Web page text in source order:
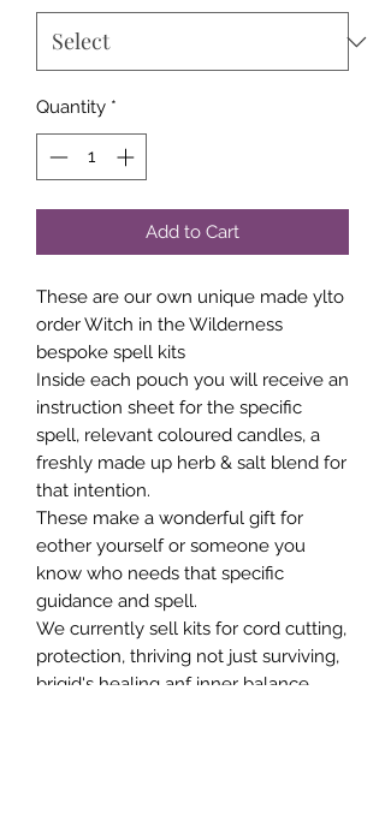
Quantity *
Add to Cart
These are our own unique made ylto
order Witch in the Wilderness
bespoke spell kits
Inside each pouch you will receive an
instruction sheet for the specific
spell, relevant coloured candles, a
freshly made up herb & salt blend for
that intention.
These make a wonderful gift for
eother yourself or someone you
know who needs that specific
guidance and spell.
We currently sell kits for cord cutting,
protection, thriving not just surviving,
brigid's healing anf inner balance.